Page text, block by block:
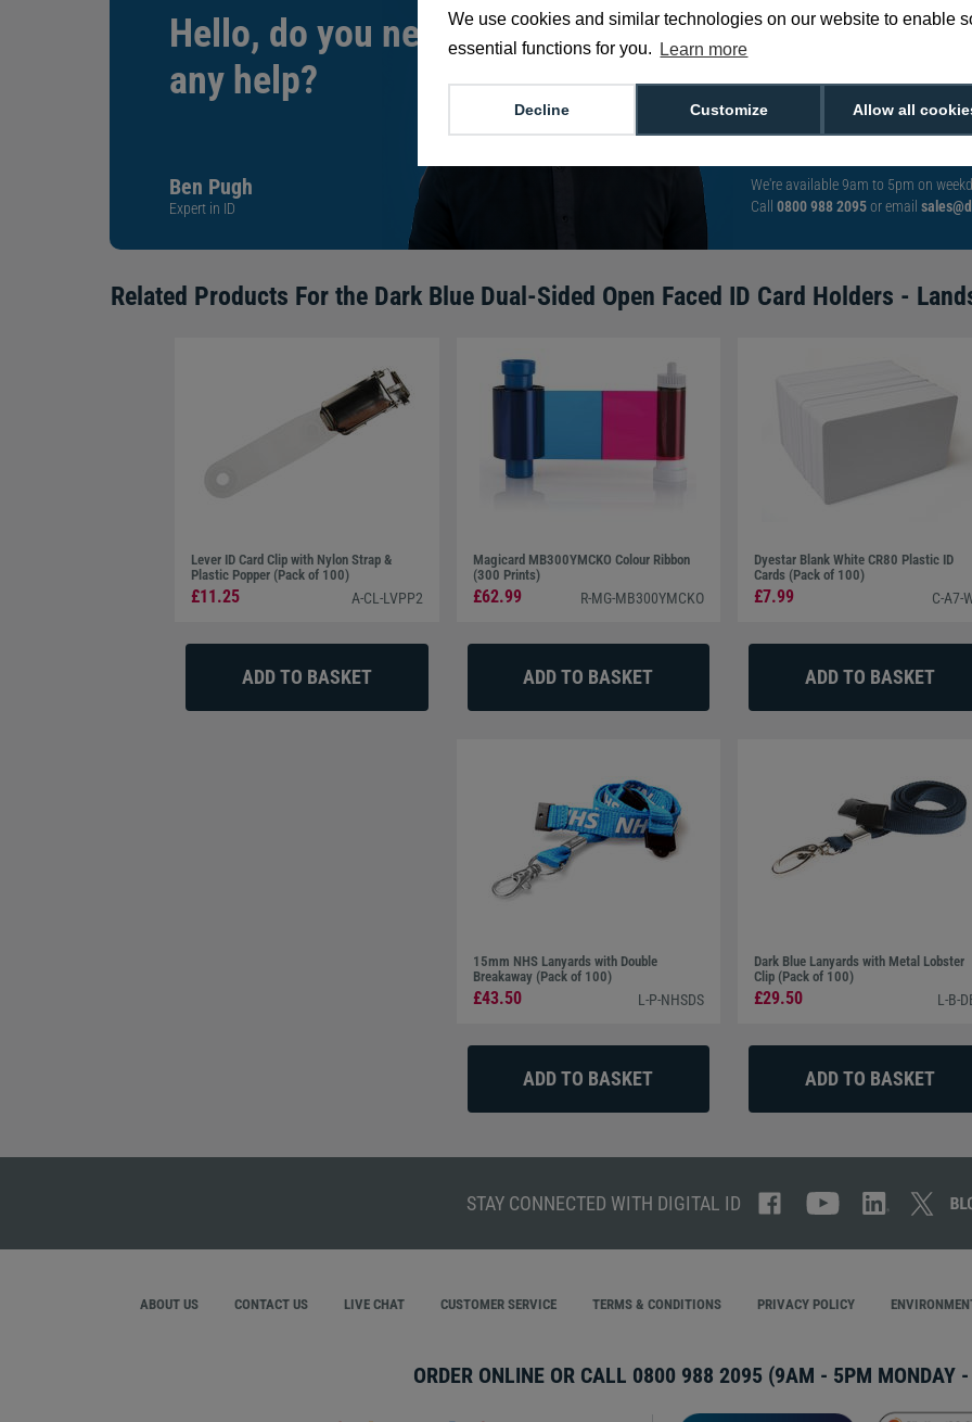
We use cookies and similar technologies on our website to enable
essential functions for you.
Learn more
Allow all
Customize
Decline
Hello, do you need
any help?
Ben Pugh
Expert in ID
With such a
choose from,
can help you buy
exact requirement.
We're available 9am to 5pm on
Call 0800 988 2095or email
Related Products For the Dark Blue Dual-Sided Open Faced ID Card Holders -
Lever ID Card Clip with Nylon Strap &
Plastic Popper (Pack of 100)
£11.25 A-CL-LVPP2
Magicard MB300YMCKO Colour Ribbon
(300 Prints)
£62.99 R-MG-MB300YMCKO
Dyestar Blank White CR80 Plastic ID
Cards (Pack of 100)
£7.99 C-A7-
15mm NHS Lanyards with Double
Breakaway (Pack of 100)
£43.50 L-P-NHSDS
Dark Blue Lanyards with Metal Lobster
Clip (Pack of 100)
£29.50 L-B-
STAY CONNECTED WITH DIGITAL ID
ABOUT US CONTACT US LIVE CHAT CUSTOMER SERVICE TERMS & CONDITIONS PRIVACY POLICY
ORDER ONLINE OR CALL 0800 988 2095 (9AM - 5PM MONDAY -